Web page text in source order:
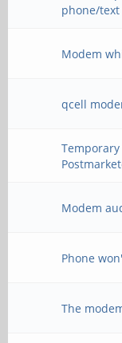
phone/text
Modem
qcell
Modem
Phone
The